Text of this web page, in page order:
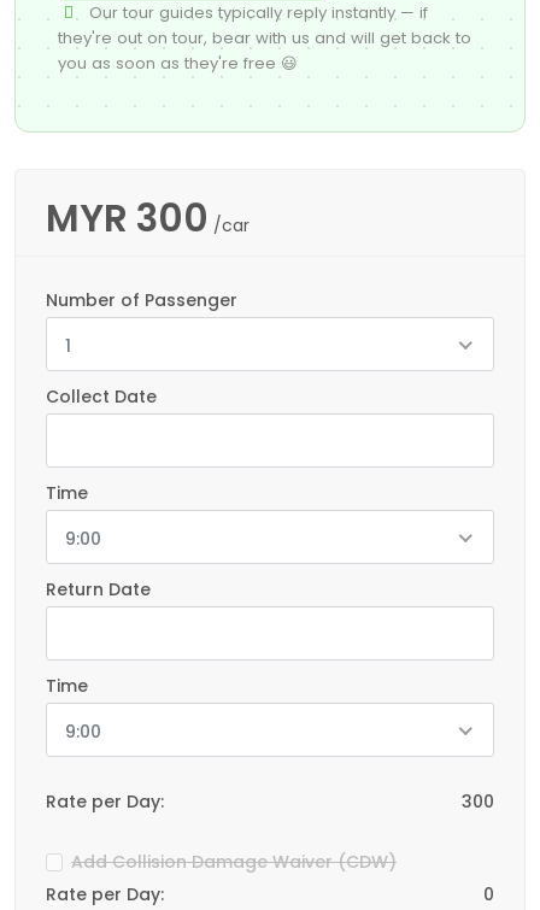
Our tour guides typically reply instantly — if
they're out on tour, bear with us and will get back to
you as soon as they're free 😃
MYR 300 /car
Number of Passenger
1
Collect Date
Time
9:00
Return Date
Time
9:00
Rate per Day: 300
Add Collision Damage Waiver (CDW)
Rate per Day:
0